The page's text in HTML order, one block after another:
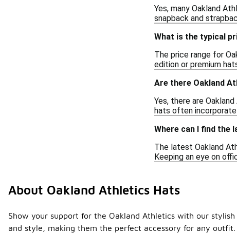
Yes, many Oakland
snapback and
What is the typical
The price range for
edition or premium
Are there Oakland
Yes, there are
hats often
Where can I find the
The latest Oakland
Keeping an eye on
About Oakland Athletics Hats
Show your support for the Oakland Athletics with our
and style, making them the perfect accessory for any